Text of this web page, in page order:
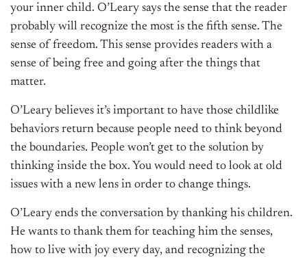
your inner child. O’Leary says the sense that the reader
probably will recognize the most is the fifth sense. The
sense of freedom. This sense provides readers with a
sense of being free and going after the things that
matter.
O’Leary believes it’s important to have those childlike
behaviors return because people need to think beyond
the boundaries. People won’t get to the solution by
thinking inside the box. You would need to look at old
issues with a new lens in order to change things.
O’Leary ends the conversation by thanking his children.
He wants to thank them for teaching him the senses,
how to live with joy every day, and recognizing the